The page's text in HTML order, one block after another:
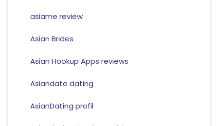
asiame review
Asian Brides
Asian Hookup Apps reviews
Asiandate dating
AsianDating profil